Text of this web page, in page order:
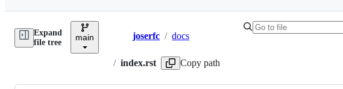
e
Expand
file tree
main Breadcrumbs
joserfc / docs
/ index.rst Copy path